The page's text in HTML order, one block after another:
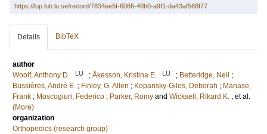
https://lup.lub.lu.se/record/7834ee5f-6066-40b0-a9f1-da43af568f77
Details BibTeX
author
Woolf, Anthony D.
LU ; Åkesson, Kristina E. LU ; Betteridge, Neil ;
Bussières, André E. ; Finley, G. Allen ; Kopansky-Giles, Deborah ; Manase,
Frank ; Moscogiuri, Federico ; Parker, Romy and Wicksell, Rikard K. , et al.
(More)
organization
Orthopedics (research group)